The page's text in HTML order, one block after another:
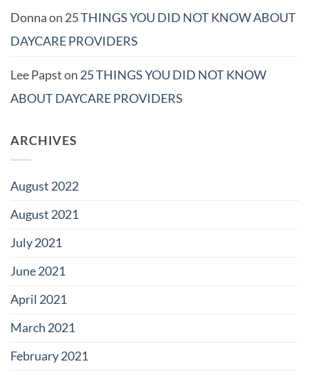
Donnaon 25 THINGS YOU DID NOT KNOW ABOUT
DAYCARE PROVIDERS
Lee Papston 25 THINGS YOU DID NOT KNOW
ABOUT DAYCARE PROVIDERS
ARCHIVES
August 2022
August 2021
July 2021
June 2021
April 2021
March 2021
February 2021